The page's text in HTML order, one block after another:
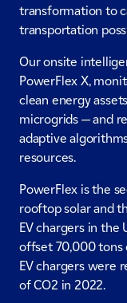
transformation to
transportation
Our onsite
PowerFlex X,
clean energy
microgrids — and
adaptive
resources.
PowerFlex is the
rooftop solar and
EV chargers in the
offset 70,000 tons
EV chargers were
of CO2 in 2022.